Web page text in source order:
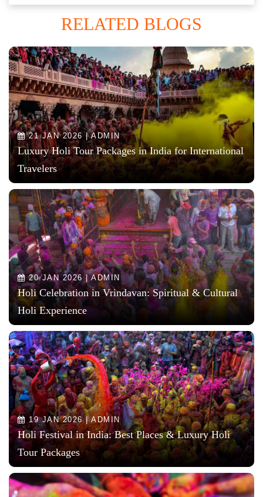
RELATED BLOGS
21 JAN 2026 | ADMIN
Luxury Holi Tour Packages in India for International
Travelers
20 JAN 2026 | ADMIN
Holi Celebration in Vrindavan: Spiritual & Cultural
Holi Experience
19 JAN 2026 | ADMIN
Holi Festival in India: Best Places & Luxury Holi
Tour Packages